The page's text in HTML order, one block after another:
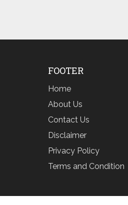
FOOTER
Home
About Us
Contact Us
Disclaimer
Privacy Policy
Terms and Condition